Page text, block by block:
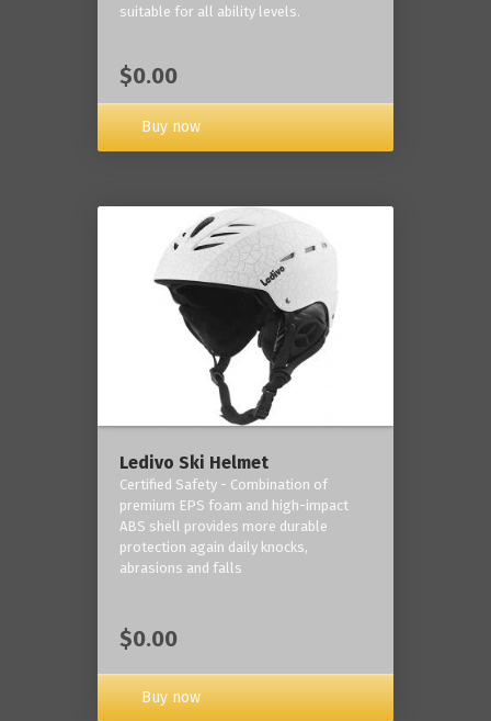
suitable for all ability levels.
$0.00
Buy now
Ledivo Ski Helmet
Certified Safety - Combination of
premium EPS foam and high-impact
ABS shell provides more durable
protection again daily knocks,
abrasions and falls
$0.00
Buy now